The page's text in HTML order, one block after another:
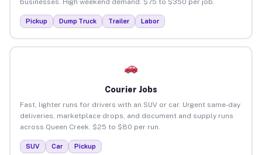
Pickup Dump Truck Trailer Labor
Courier Jobs
Fast, lighter runs for drivers with an SUV or car. Urgent same-day
deliveries, marketplace drops, and document and supply runs
across Queen Creek. $25 to $80 per run.
SUV Car Pickup